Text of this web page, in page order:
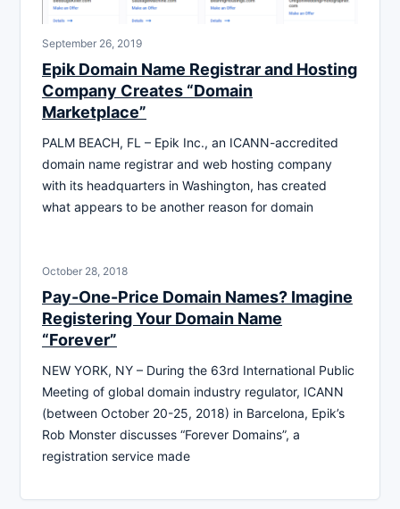
September 26, 2019
Epik Domain Name Registrar and Hosting
Company Creates “Domain
Marketplace”
PALM BEACH, FL – Epik Inc., an ICANN-accredited
domain name registrar and web hosting company
with its headquarters in Washington, has created
what appears to be another reason for domain
October 28, 2018
Pay-One-Price Domain Names? Imagine
Registering Your Domain Name
“Forever”
NEW YORK, NY – During the 63rd International Public
Meeting of global domain industry regulator, ICANN
(between October 20-25, 2018) in Barcelona, Epik’s
Rob Monster discusses “Forever Domains”, a
registration service made